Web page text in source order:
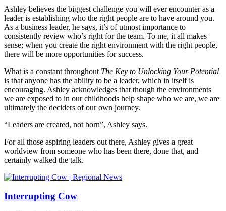
Ashley believes the biggest challenge you will ever encounter as a
leader is establishing who the right people are to have around you.
As a business leader, he says, it’s of utmost importance to
consistently review who’s right for the team. To me, it all makes
sense; when you create the right environment with the right people,
there will be more opportunities for success.
What is a constant throughout The Key to Unlocking Your Potential
is that anyone has the ability to be a leader, which in itself is
encouraging. Ashley acknowledges that though the environments
we are exposed to in our childhoods help shape who we are, we are
ultimately the deciders of our own journey.
“Leaders are created, not born”, Ashley says.
For all those aspiring leaders out there, Ashley gives a great
worldview from someone who has been there, done that, and
certainly walked the talk.
Interrupting Cow